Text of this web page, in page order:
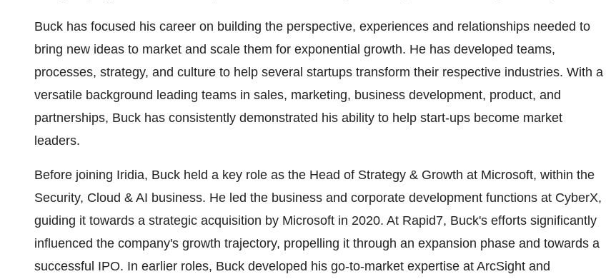
Buck has focused his career on building the perspective, experiences and relationships needed to
bring new ideas to market and scale them for exponential growth. He has developed teams,
processes, strategy, and culture to help several startups transform their respective industries. With a
versatile background leading teams in sales, marketing, business development, product, and
partnerships, Buck has consistently demonstrated his ability to help start-ups become market
leaders.
Before joining Iridia, Buck held a key role as the Head of Strategy & Growth at Microsoft, within the
Security, Cloud & AI business. He led the business and corporate development functions at CyberX,
guiding it towards a strategic acquisition by Microsoft in 2020. At Rapid7, Buck's efforts significantly
influenced the company's growth trajectory, propelling it through an expansion phase and towards a
successful IPO. In earlier roles, Buck developed his go-to-market expertise at ArcSight and